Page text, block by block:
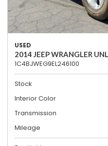
USED
2014 JEEP WRANGLER
1C4BJWEG9EL246100
Stock
Interior Color
Transmission
Mileage